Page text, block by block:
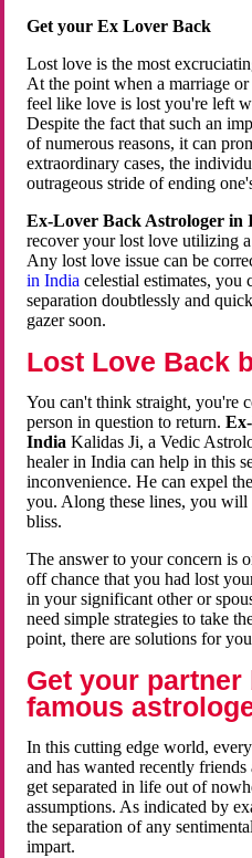
Get your Ex Lover Back
Lost love is the most
At the point when a marriage
feel like love is lost you're left
Despite the fact that such an
of numerous reasons, it can
extraordinary cases, the
outrageous stride of ending
Ex-Lover Back Astrologer in
recover your lost love utilizing
Any lost love issue can be
in Indiacelestial estimates,
separation doubtlessly and
gazer soon.
Lost Love Back
You can't think straight, you're
person in question to return.
India Kalidas Ji, a Vedic
healer in India can help in this
inconvenience. He can expel
you. Along these lines, you will
bliss.
The answer to your concern is
off chance that you had lost
in your significant other or
need simple strategies to take
point, there are solutions for
Get your partner
famous
In this cutting edge world,
and has wanted recently
get separated in life out of
assumptions. As indicated by
the separation of any
impart.